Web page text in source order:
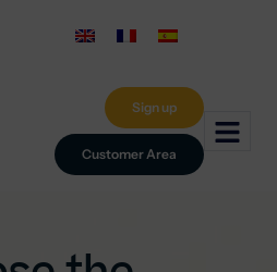
Customer Area
Sign up